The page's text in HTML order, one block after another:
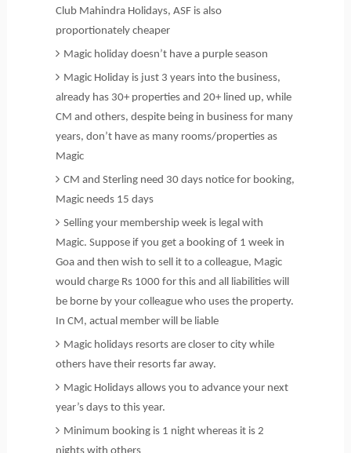
Club Mahindra Holidays, ASF is also
proportionately cheaper
Magic holiday doesn’t have a purple season
Magic Holiday is just 3 years into the business,
already has 30+ properties and 20+ lined up, while
CM and others, despite being in business for many
years, don’t have as many rooms/properties as
Magic
CM and Sterling need 30 days notice for booking,
Magic needs 15 days
Selling your membership week is legal with
Magic. Suppose if you get a booking of 1 week in
Goa and then wish to sell it to a colleague, Magic
would charge Rs 1000 for this and all liabilities will
be borne by your colleague who uses the property.
In CM, actual member will be liable
Magic holidays resorts are closer to city while
others have their resorts far away.
Magic Holidays allows you to advance your next
year’s days to this year.
Minimum booking is 1 night whereas it is 2
nights with others